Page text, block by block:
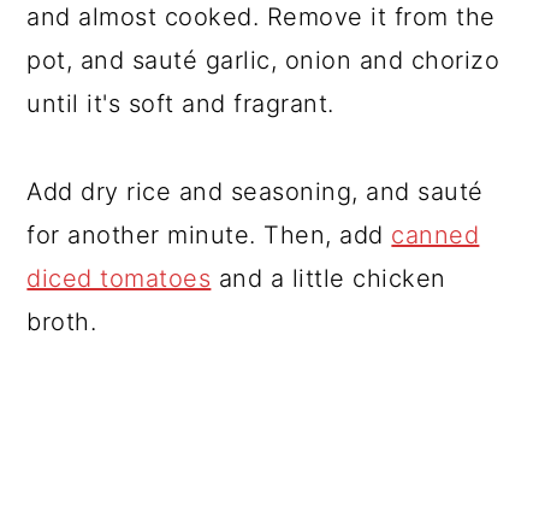
and almost cooked. Remove it from the
pot, and sauté garlic, onion and chorizo
until it's soft and fragrant.
Add dry rice and seasoning, and sauté
for another minute. Then, add canned
diced tomatoes and a little chicken
broth.